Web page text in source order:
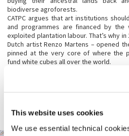
This website uses cookies
We use essential technical
biodiverse agroforests.
CATPC argues that art institutions
and programmes are financed by the
exploited plantation labour. That’s why in
Dutch artist Renzo Martens – opened
pinned at the very core of where the
fund white cubes all over the world.
For Biennale Arte 2024 CATPC
Dutch Pavilion and the White Cube.
The
connecting the past with the present.